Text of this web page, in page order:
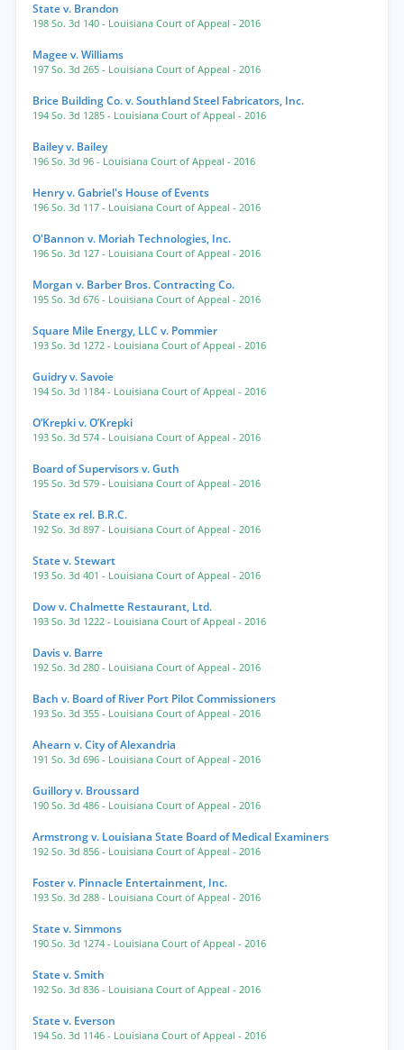
State v. Brandon
198 So. 3d 140 - Louisiana Court of Appeal - 2016
Magee v. Williams
197 So. 3d 265 - Louisiana Court of Appeal - 2016
Brice Building Co. v. Southland Steel Fabricators, Inc.
194 So. 3d 1285 - Louisiana Court of Appeal - 2016
Bailey v. Bailey
196 So. 3d 96 - Louisiana Court of Appeal - 2016
Henry v. Gabriel's House of Events
196 So. 3d 117 - Louisiana Court of Appeal - 2016
O'Bannon v. Moriah Technologies, Inc.
196 So. 3d 127 - Louisiana Court of Appeal - 2016
Morgan v. Barber Bros. Contracting Co.
195 So. 3d 676 - Louisiana Court of Appeal - 2016
Square Mile Energy, LLC v. Pommier
193 So. 3d 1272 - Louisiana Court of Appeal - 2016
Guidry v. Savoie
194 So. 3d 1184 - Louisiana Court of Appeal - 2016
O’Krepki v. O’Krepki
193 So. 3d 574 - Louisiana Court of Appeal - 2016
Board of Supervisors v. Guth
195 So. 3d 579 - Louisiana Court of Appeal - 2016
State ex rel. B.R.C.
192 So. 3d 897 - Louisiana Court of Appeal - 2016
State v. Stewart
193 So. 3d 401 - Louisiana Court of Appeal - 2016
Dow v. Chalmette Restaurant, Ltd.
193 So. 3d 1222 - Louisiana Court of Appeal - 2016
Davis v. Barre
192 So. 3d 280 - Louisiana Court of Appeal - 2016
Bach v. Board of River Port Pilot Commissioners
193 So. 3d 355 - Louisiana Court of Appeal - 2016
Ahearn v. City of Alexandria
191 So. 3d 696 - Louisiana Court of Appeal - 2016
Guillory v. Broussard
190 So. 3d 486 - Louisiana Court of Appeal - 2016
Armstrong v. Louisiana State Board of Medical Examiners
192 So. 3d 856 - Louisiana Court of Appeal - 2016
Foster v. Pinnacle Entertainment, Inc.
193 So. 3d 288 - Louisiana Court of Appeal - 2016
State v. Simmons
190 So. 3d 1274 - Louisiana Court of Appeal - 2016
State v. Smith
192 So. 3d 836 - Louisiana Court of Appeal - 2016
State v. Everson
194 So. 3d 1146 - Louisiana Court of Appeal - 2016